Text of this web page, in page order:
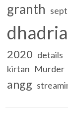
granth
2020 details
kirtan Murder
angg